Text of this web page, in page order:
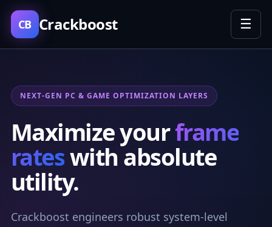
CB Crackboost ☰
NEXT-GEN PC & GAME OPTIMIZATION LAYERS
Maximize yourframe
rateswith absolute
utility.
Crackboost engineers robust system-level